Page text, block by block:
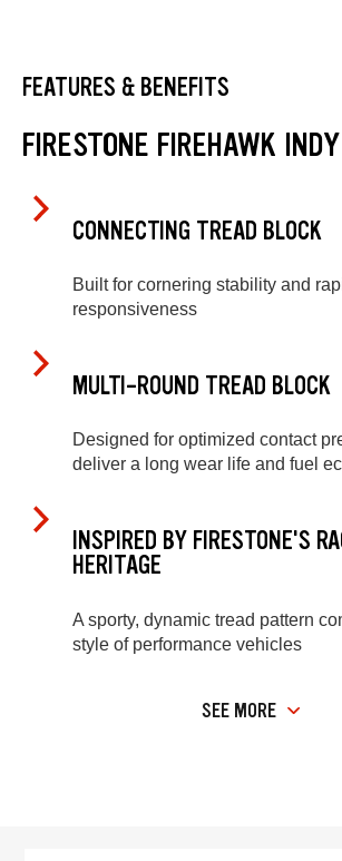
FEATURES & BENEFITS
FIRESTONE FIREHAWK
CONNECTING TREAD BLOCK
Built for cornering stability and
responsiveness
MULTI-ROUND TREAD BLOCK
Designed for optimized contact
deliver a long wear life and fuel
INSPIRED BY FIRESTONE'S
HERITAGE
A sporty, dynamic tread pattern
style of performance vehicles
SEE MORE